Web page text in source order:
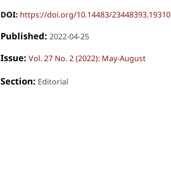
DOI: https://doi.org/10.14483/23448393.19310
Published: 2022-04-25
Issue: Vol. 27 No. 2 (2022): May-August
Section: Editorial